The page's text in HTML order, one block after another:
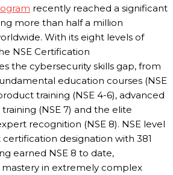
recently reached a significant
more than half a million
With its eight levels of
NSE Certification
the cybersecurity skills gap, from
education courses (NSE
training (NSE 4-6), advanced
(NSE 7) and the elite
recognition (NSE 8). NSE level
certification designation with 381
earned NSE 8 to date,
in extremely complex